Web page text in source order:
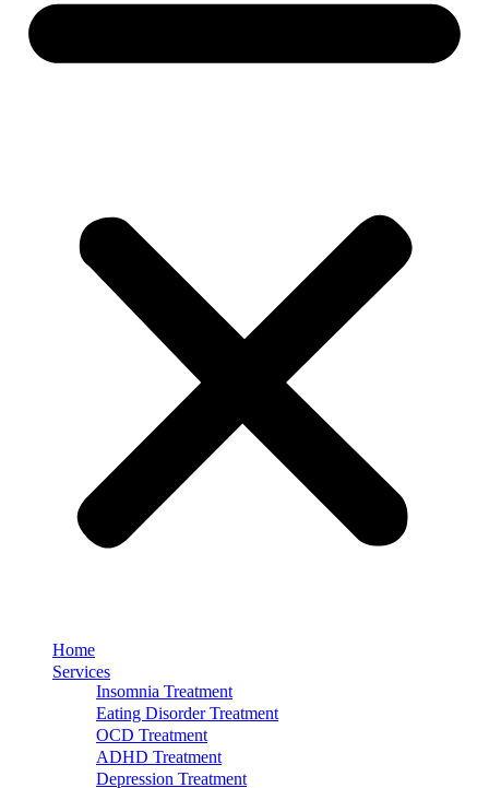
Home
Services
Insomnia Treatment
Eating Disorder Treatment
OCD Treatment
ADHD Treatment
Depression Treatment